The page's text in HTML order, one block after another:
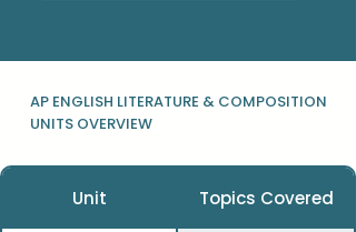
AP ENGLISH LITERATURE & COMPOSITION
UNITS OVERVIEW
Unit Topics Covered